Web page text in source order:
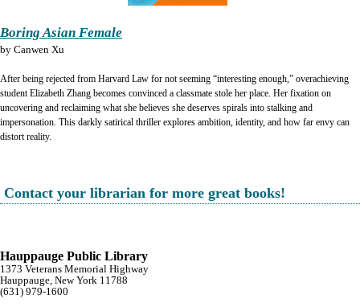
Boring Asian Female
by Canwen Xu
After being rejected from Harvard Law for not seeming “interesting enough,” overachieving
student Elizabeth Zhang becomes convinced a classmate stole her place. Her fixation on
uncovering and reclaiming what she believes she deserves spirals into stalking and
impersonation. This darkly satirical thriller explores ambition, identity, and how far envy can
distort reality.
Contact your librarian for more great books!
Hauppauge Public Library
1373 Veterans Memorial Highway
Hauppauge, New York 11788
(631) 979-1600